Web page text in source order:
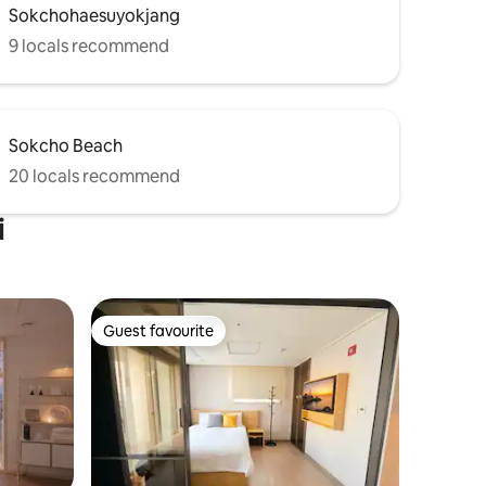
fish,
coffee and a can of beer. You can also
see the beautiful sunrise over the East
Sea! In the midst of a busy schedule The
moment you want to slow down for a
Sokchohaesuyokjang
9 locals recommend
Sokcho Beach
20 locals recommend
Guest favourite
Guest favourite